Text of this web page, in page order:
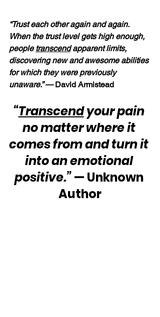
“Trust each other again and again.
When the trust level gets high enough,
people transcend apparent limits,
discovering new and awesome abilities
for which they were previously
unaware.” — David Armistead
“Transcend your pain
no matter where it
comes from and turn it
into an emotional
positive.” — Unknown
Author